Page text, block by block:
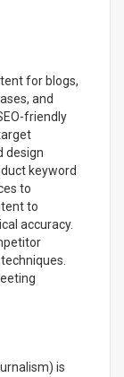
for blogs,
and
friendly
design
keyword
to
to
accuracy.
is